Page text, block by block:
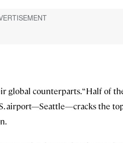
global counterparts. “Half of
airport—Seattle—cracks the